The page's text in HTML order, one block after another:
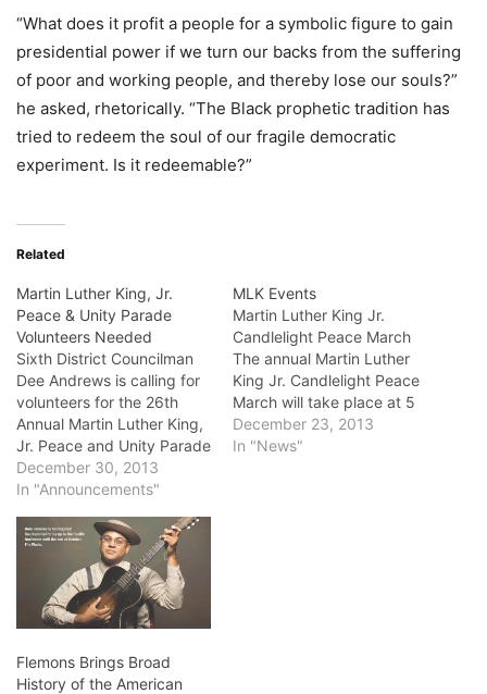
“What does it profit a people for a symbolic figure to gain
presidential power if we turn our backs from the suffering
of poor and working people, and thereby lose our souls?”
he asked, rhetorically. “The Black prophetic tradition has
tried to redeem the soul of our fragile democratic
experiment. Is it redeemable?”
Related
Martin Luther King, Jr.
Peace & Unity Parade
Volunteers Needed
Sixth District Councilman
Dee Andrews is calling for
volunteers for the 26th
Annual Martin Luther King,
Jr. Peace and Unity Parade
Celebration. There are all
types of fun activities that
towards such as the 7th
Annual Peace March, park
celebration assistants, and
parade monitors.
Community…
December 30, 2013
In "Announcements"
MLK Events
Martin Luther King Jr.
Candlelight Peace March
The annual Martin Luther
King Jr. Candlelight Peace
March will take place at 5
p.m. Jan. 11, starting at the
Ernest S. McBride Park in
December 23, 2013
In "News"
Flemons Brings Broad
History of the American